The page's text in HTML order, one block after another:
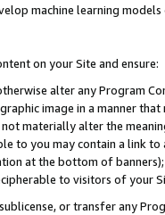
machine learning
on your Site and ensure:
alter any Program
image in a manner
materially alter the
to you may contain a link
at the bottom of
to visitors of your
or transfer any